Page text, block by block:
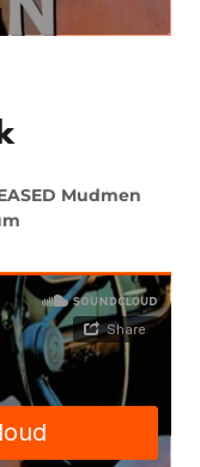
Mudmen